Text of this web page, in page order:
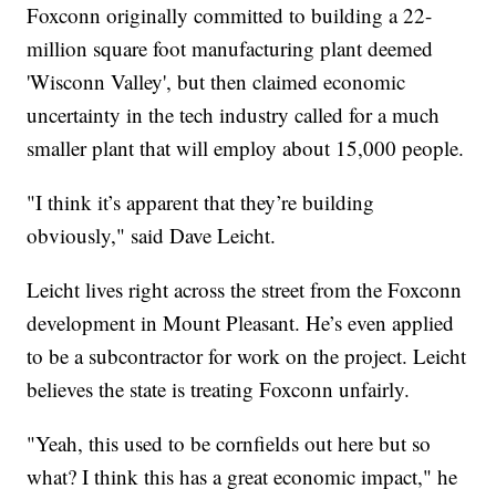
Foxconn originally committed to building a 22-
million square foot manufacturing plant deemed
'Wisconn Valley', but then claimed economic
uncertainty in the tech industry called for a much
smaller plant that will employ about 15,000 people.
"I think it’s apparent that they’re building
obviously," said Dave Leicht.
Leicht lives right across the street from the Foxconn
development in Mount Pleasant. He’s even applied
to be a subcontractor for work on the project. Leicht
believes the state is treating Foxconn unfairly.
"Yeah, this used to be cornfields out here but so
what? I think this has a great economic impact," he